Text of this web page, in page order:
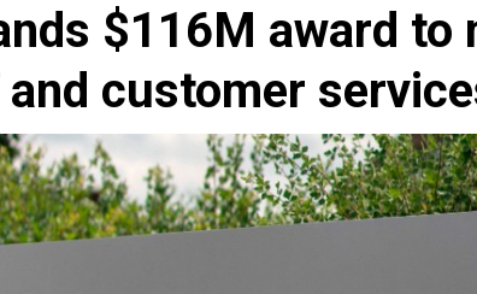
$116M award to
and customer